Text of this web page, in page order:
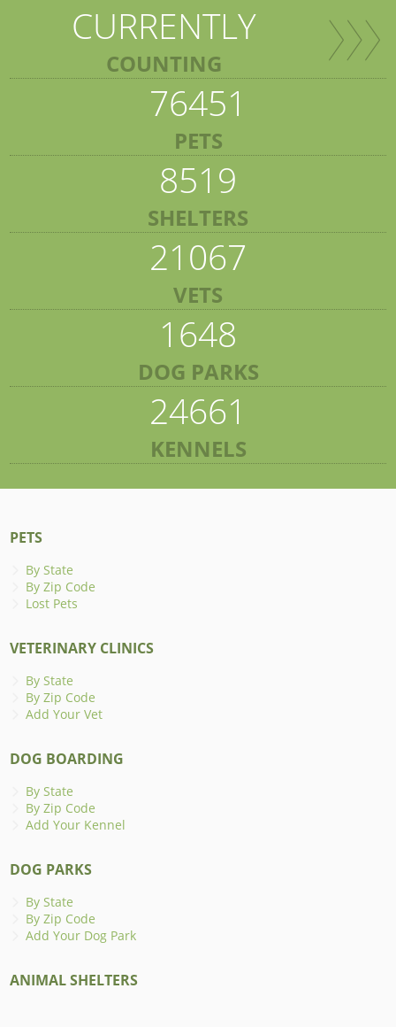
CURRENTLY
COUNTING
76451
PETS
8519
SHELTERS
21067
VETS
1648
DOG PARKS
24661
KENNELS
PETS
By State
By Zip Code
Lost Pets
VETERINARY CLINICS
By State
By Zip Code
Add Your Vet
DOG BOARDING
By State
By Zip Code
Add Your Kennel
DOG PARKS
By State
By Zip Code
Add Your Dog Park
ANIMAL SHELTERS